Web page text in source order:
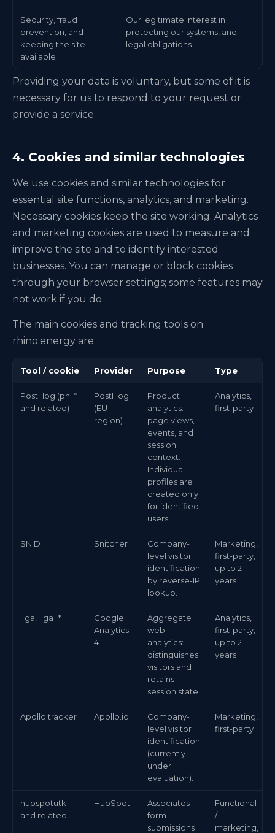
Security, fraud
prevention, and
keeping the site
available
Our legitimate interest in
protecting our systems, and
legal obligations
Providing your data is voluntary, but some of it is
necessary for us to respond to your request or
provide a service.
4. Cookies and similar technologies
We use cookies and similar technologies for
essential site functions, analytics, and marketing.
Necessary cookies keep the site working. Analytics
and marketing cookies are used to measure and
improve the site and to identify interested
businesses. You can manage or block cookies
through your browser settings; some features may
not work if you do.
The main cookies and tracking tools on
rhino.energy are:
Tool / cookie Provider Purpose Type
PostHog (ph_*
and related)
PostHog
(EU
region)
Product
analytics:
page views,
events, and
session
context.
Individual
profiles are
created only
for identified
users.
Analytics,
first-party
SNID Snitcher
Company-
level visitor
identification
by reverse-IP
lookup.
Marketing,
first-party,
up to 2
years
_ga, _ga_*
Google
Analytics
4
Aggregate
web
analytics:
distinguishes
visitors and
retains
session state.
Analytics,
first-party,
up to 2
years
Apollo tracker Apollo.io
Company-
level visitor
identification
(currently
under
evaluation).
Marketing,
first-party
hubspotutk
and related
HubSpot
Associates
form
submissions
Functional
/
marketing,